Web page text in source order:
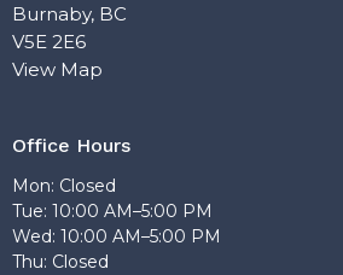
Burnaby, BC
V5E 2E6
View Map
Office Hours
Mon: Closed
Tue: 10:00 AM–5:00 PM
Wed: 10:00 AM–5:00 PM
Thu: Closed